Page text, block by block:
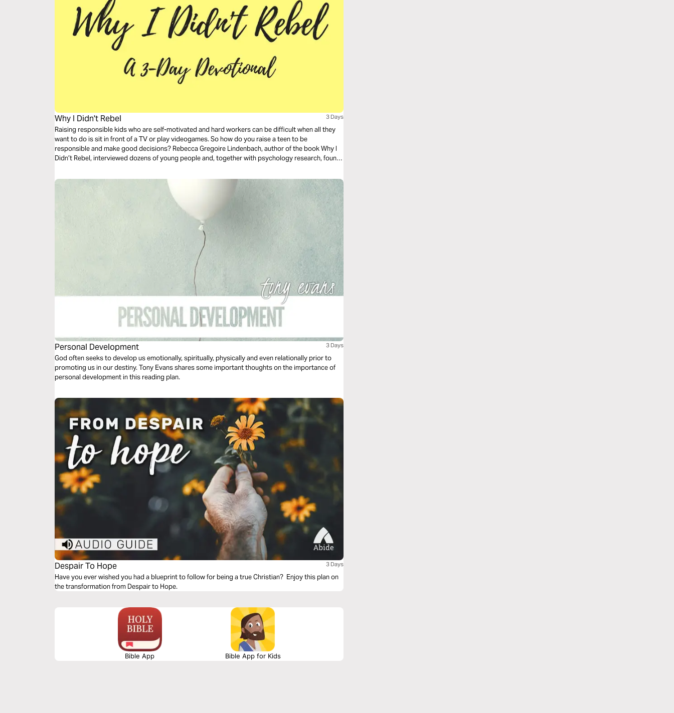
Why I Didn't Rebel 3 Days
Raising responsible kids who are self-motivated and hard workers can be difficult when all they
want to do is sit in front of a TV or play videogames. So how do you raise a teen to be
responsible and make good decisions? Rebecca Gregoire Lindenbach, author of the book Why I
Didn’t Rebel, interviewed dozens of young people and, together with psychology research, found
This 3-day action plan will give you the run-down on raising responsible teens. To find out more
or purchase the book, visit http://amzn.to/2wipiOj
Personal Development 3 Days
God often seeks to develop us emotionally, spiritually, physically and even relationally prior to
promoting us in our destiny. Tony Evans shares some important thoughts on the importance of
personal development in this reading plan.
Despair To Hope 3 Days
Have you ever wished you had a blueprint to follow for being a true Christian? Enjoy this plan on
the transformation from Despair to Hope.
Bible App Bible App for Kids